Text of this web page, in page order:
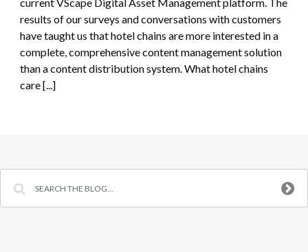
current VScape Digital Asset Management platform. The
results of our surveys and conversations with customers
have taught us that hotel chains are more interested in a
complete, comprehensive content management solution
than a content distribution system. What hotel chains
care [...]